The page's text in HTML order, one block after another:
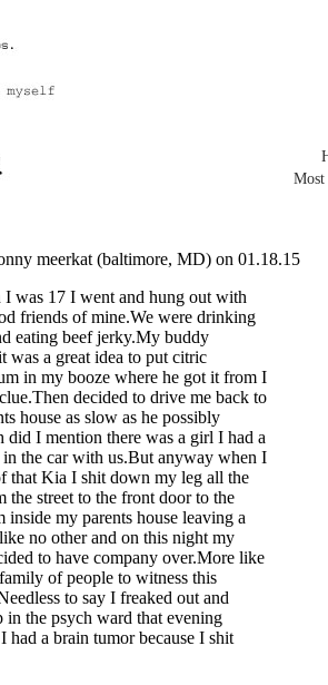
Most
meerkat (baltimore, MD) on 01.18.15
I was 17 I went and hung out with
friends of mine.We were drinking
eating beef jerky.My buddy
was a great idea to put citric
in my booze where he got it from I
decided to drive me back to
house as slow as he possibly
did I mention there was a girl I had a
in the car with us.But anyway when I
that Kia I shit down my leg all the
the street to the front door to the
inside my parents house leaving a
no other and on this night my
to have company over.More like
of people to witness this
to say I freaked out and
in the psych ward that evening
had a brain tumor because I shit